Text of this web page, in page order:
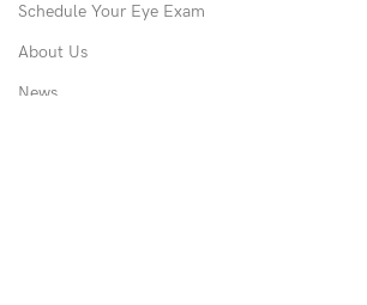
Schedule Your Eye Exam
About Us
News